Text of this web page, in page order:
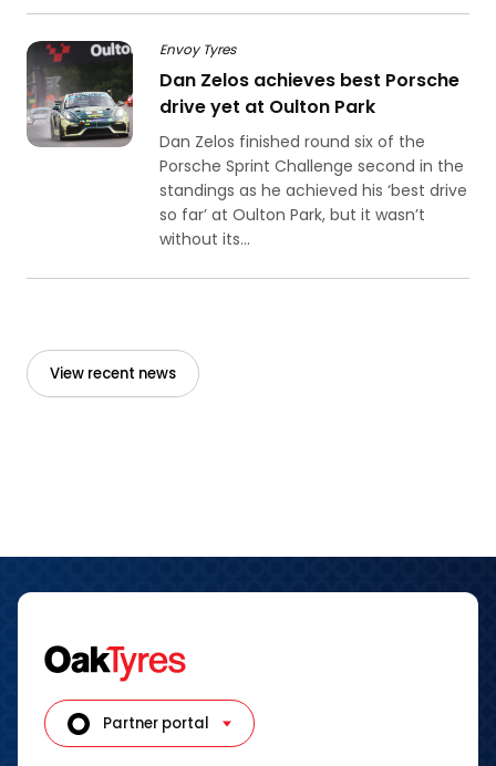
Envoy Tyres
Dan Zelos achieves best Porsche
drive yet at Oulton Park
Dan Zelos finished round six of the
Porsche Sprint Challenge second in the
standings as he achieved his ‘best drive
so far’ at Oulton Park, but it wasn’t
without its...
View recent news
Partner portal